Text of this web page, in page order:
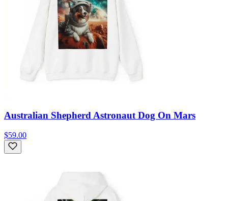
Australian Shepherd Astronaut Dog On Mars
$59.00